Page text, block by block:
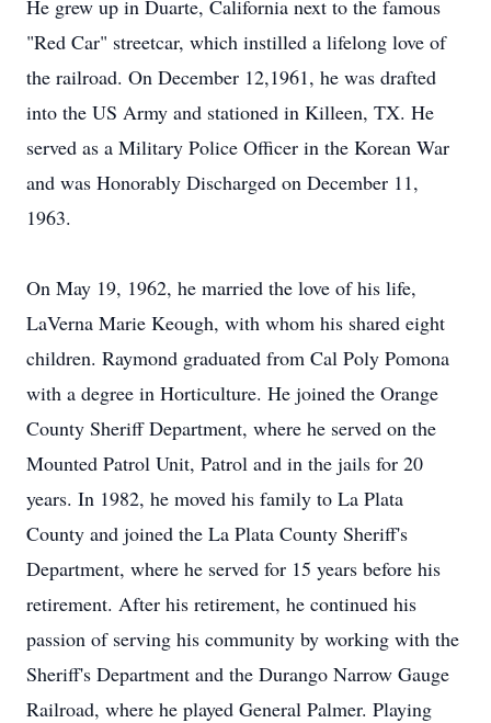
He grew up in Duarte, California next to the famous
"Red Car" streetcar, which instilled a lifelong love of
the railroad. On December 12,1961, he was drafted
into the US Army and stationed in Killeen, TX. He
served as a Military Police Officer in the Korean War
and was Honorably Discharged on December 11,
1963.
On May 19, 1962, he married the love of his life,
LaVerna Marie Keough, with whom his shared eight
children. Raymond graduated from Cal Poly Pomona
with a degree in Horticulture. He joined the Orange
County Sheriff Department, where he served on the
Mounted Patrol Unit, Patrol and in the jails for 20
years. In 1982, he moved his family to La Plata
County and joined the La Plata County Sheriff's
Department, where he served for 15 years before his
retirement. After his retirement, he continued his
passion of serving his community by working with the
Sheriff's Department and the Durango Narrow Gauge
Railroad, where he played General Palmer. Playing